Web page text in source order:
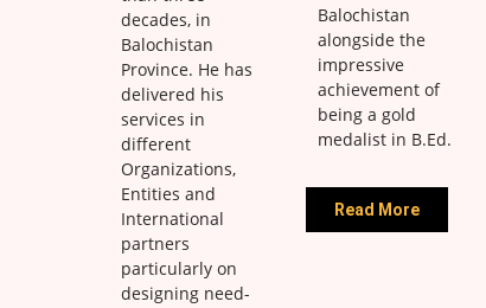
decades, in
Balochistan
Province. He has
delivered his
services in
different
Organizations,
Entities and
International
partners
particularly on
designing need-
Balochistan
alongside the
impressive
achievement of
being a gold
medalist in B.Ed.
Read More